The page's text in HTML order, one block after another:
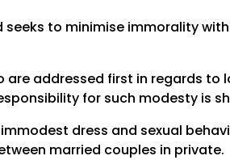
to minimise immorality
are addressed first in regards
for such modesty is
dress and sexual
married couples in private.